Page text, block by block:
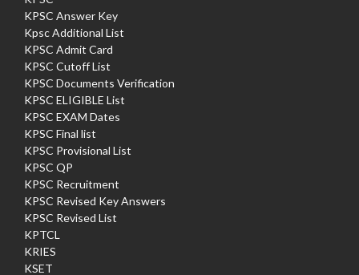
KPSC Answer Key
Kpsc Additional List
KPSC Admit Card
KPSC Cutoff List
KPSC Documents Verification
KPSC ELIGIBLE List
KPSC EXAM Dates
KPSC Final list
KPSC Provisional List
KPSC QP
KPSC Recruitment
KPSC Revised Key Answers
KPSC Revised List
KPTCL
KRIES
KSET